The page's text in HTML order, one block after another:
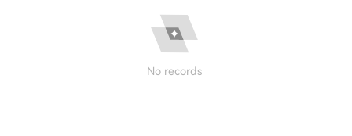
No records